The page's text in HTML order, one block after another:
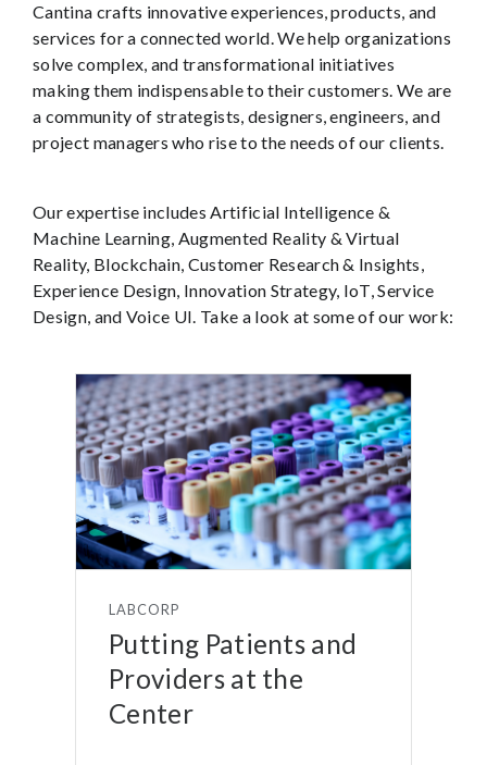
Cantina crafts innovative experiences, products, and
services for a connected world. We help organizations
solve complex, and transformational initiatives
making them indispensable to their customers. We are
a community of strategists, designers, engineers, and
project managers who rise to the needs of our clients.
Our expertise includes Artificial Intelligence &
Machine Learning, Augmented Reality & Virtual
Reality, Blockchain, Customer Research & Insights,
Experience Design, Innovation Strategy, IoT, Service
Design, and Voice UI. Take a look at some of our work:
LABCORP
Putting Patients and
Providers at the
Center